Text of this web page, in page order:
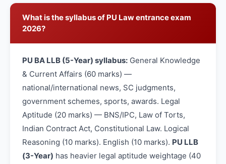
What is the syllabus of PU Law entrance exam
2026?
PU BA LLB (5-Year) syllabus: General Knowledge
& Current Affairs (60 marks) —
national/international news, SC judgments,
government schemes, sports, awards. Legal
Aptitude (20 marks) — BNS/IPC, Law of Torts,
Indian Contract Act, Constitutional Law. Logical
Reasoning (10 marks). English (10 marks). PU LLB
(3-Year) has heavier legal aptitude weightage (40